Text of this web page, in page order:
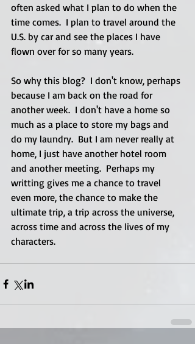
often asked what I plan to do when the
time comes.  I plan to travel around the
U.S. by car and see the places I have
flown over for so many years.
So why this blog?  I don't know, perhaps
because I am back on the road for
another week.  I don't have a home so
much as a place to store my bags and
do my laundry.  But I am never really at
home, I just have another hotel room
and another meeting.  Perhaps my
writting gives me a chance to travel
even more, the chance to make the
ultimate trip, a trip across the universe,
across time and across the lives of my
characters.